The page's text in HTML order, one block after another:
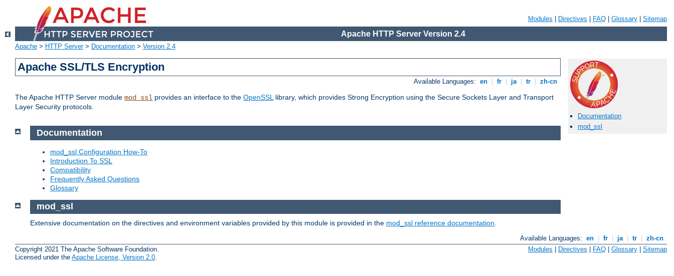
Modules Directives FAQ Glossary Sitemap
Apache HTTP Server Version 2.4
Apache > HTTP Server> Documentation > Version 2.4
Apache SSL/TLS Encryption
Available Languages: en fr ja tr zh-cn
The Apache HTTP Server module mod_ssl provides an interface to the OpenSSLlibrary, which provides Strong Encryption using the Secure Sockets Layer and Transport
Layer Security protocols.
Documentation
mod_ssl
Documentation
mod_ssl Configuration How-To
Introduction To SSL
Compatibility
Frequently Asked Questions
Glossary
mod_ssl
Extensive documentation on the directives and environment variables provided by this module is provided in the mod_ssl reference documentation
Available Languages: en fr ja tr
zh-cn
Copyright 2021 The Apache Software Foundation.
Licensed under the Apache License, Version 2.0.
Modules Directives FAQ Glossary Sitemap